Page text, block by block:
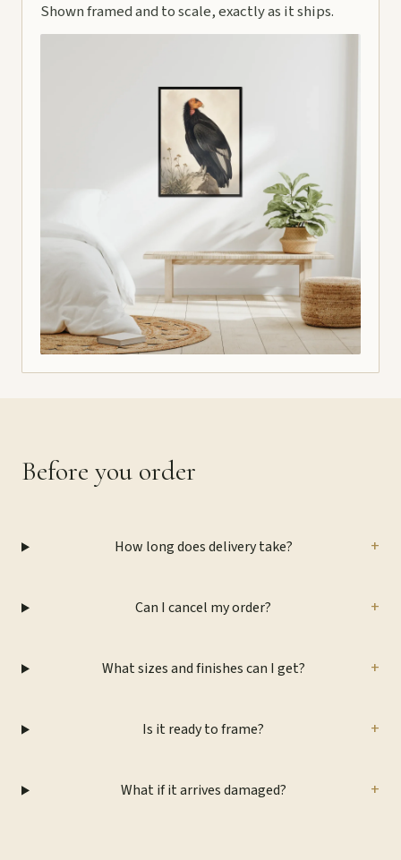
Shown framed and to scale, exactly as it ships.
Before you order
How long does delivery take? +
Can I cancel my order? +
What sizes and finishes can I get? +
Is it ready to frame? +
What if it arrives damaged? +